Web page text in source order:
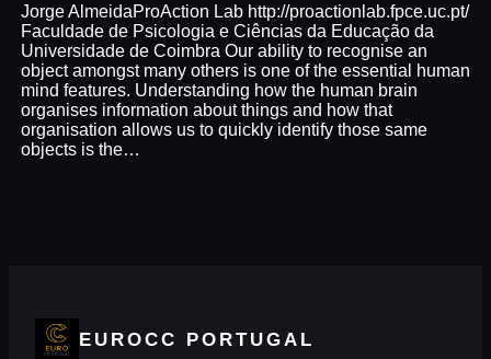
Jorge AlmeidaProAction Lab http://proactionlab.fpce.uc.pt/
Faculdade de Psicologia e Ciências da Educação da
Universidade de Coimbra Our ability to recognise an
object amongst many others is one of the essential human
mind features. Understanding how the human brain
organises information about things and how that
organisation allows us to quickly identify those same
objects is the…
EUROCC PORTUGAL